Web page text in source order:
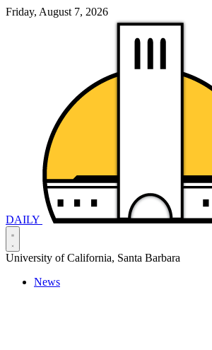
Friday, August 7, 2026
DAILY
University of California, Santa Barbara
News